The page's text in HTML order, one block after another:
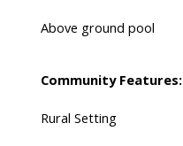
Above ground pool
Community Features:
Rural Setting